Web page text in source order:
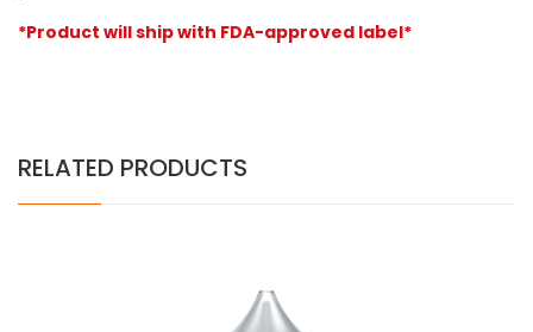
*Product will ship with FDA-approved label*
RELATED PRODUCTS